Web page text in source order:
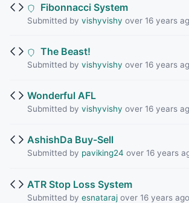
Fibonnacci System
Submitted by vishyvishy over 16 years
The Beast!
Submitted by vishyvishy over 16 years
Wonderful AFL
Submitted by vishyvishy over 16 years
AshishDa Buy-Sell
Submitted by paviking24 over 16 years
ATR Stop Loss System
Submitted by esnatarajover 16 years ago